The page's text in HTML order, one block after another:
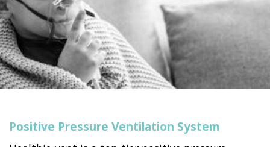
Positive Pressure Ventilation System